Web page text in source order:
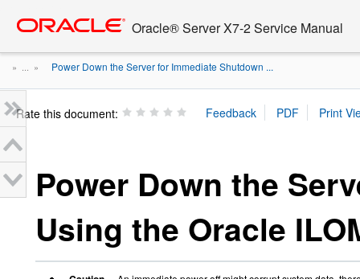
content
Oracle® Server X7-2 Service Manual
» ... » Power Down the Server for Immediate Shutdown ...
Rate this document:
Power Down the
Using the Oracle